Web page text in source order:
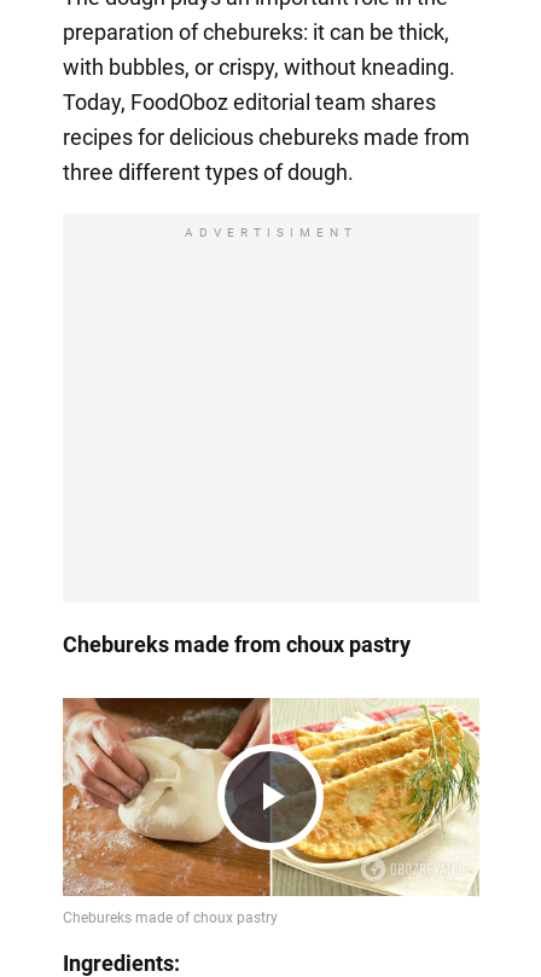
preparation of chebureks: it can be thick,
with bubbles, or crispy, without kneading.
Today, FoodOboz editorial team shares
recipes for delicious chebureks made from
three different types of dough.
ADVERTISIMENT
Chebureks made from choux pastry
Play
Video
Ingredients: